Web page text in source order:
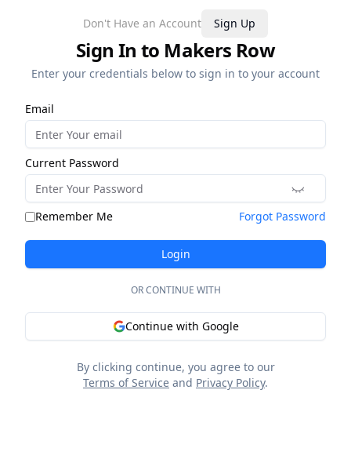
Don't Have an Account Sign Up
Sign In to Makers Row
Enter your credentials below to sign in to your account
Email
Current Password
Remember Me Forgot Password
Login
OR CONTINUE WITH
Continue with Google
By clicking continue, you agree to our
Terms of Service and Privacy Policy.